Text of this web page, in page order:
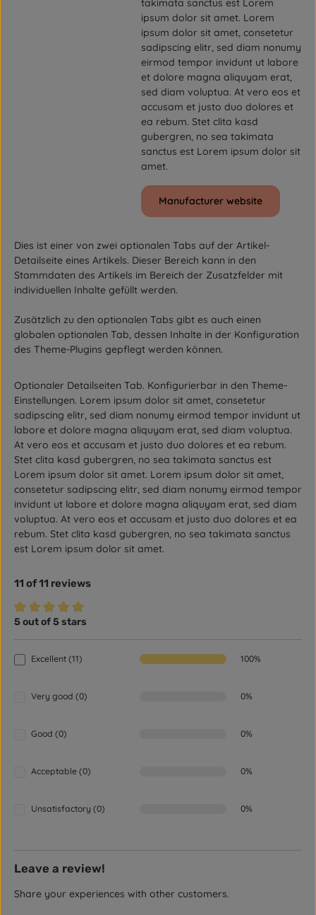
ipsum dolor sit amet. Lorem
ipsum dolor sit amet, consetetur
sadipscing elitr, sed diam nonumy
eirmod tempor invidunt ut labore
et dolore magna aliquyam erat,
sed diam voluptua. At vero eos et
accusam et justo duo dolores et
ea rebum. Stet clita kasd
gubergren, no sea takimata
sanctus est Lorem ipsum dolor sit
amet.
Manufacturer website
Dies ist einer von zwei optionalen Tabs auf der Artikel-
Detailseite eines Artikels. Dieser Bereich kann in den
Stammdaten des Artikels im Bereich der Zusatzfelder mit
individuellen Inhalte gefüllt werden.
Zusätzlich zu den optionalen Tabs gibt es auch einen
globalen optionalen Tab, dessen Inhalte in der Konfiguration
des Theme-Plugins gepflegt werden können.
Optionaler Detailseiten Tab. Konfigurierbar in den Theme-
Einstellungen. Lorem ipsum dolor sit amet, consetetur
sadipscing elitr, sed diam nonumy eirmod tempor invidunt ut
labore et dolore magna aliquyam erat, sed diam voluptua.
At vero eos et accusam et justo duo dolores et ea rebum.
Stet clita kasd gubergren, no sea takimata sanctus est
Lorem ipsum dolor sit amet. Lorem ipsum dolor sit amet,
consetetur sadipscing elitr, sed diam nonumy eirmod tempor
invidunt ut labore et dolore magna aliquyam erat, sed diam
voluptua. At vero eos et accusam et justo duo dolores et ea
rebum. Stet clita kasd gubergren, no sea takimata sanctus
est Lorem ipsum dolor sit amet.
11 of 11 reviews
Average rating of 5 out of 5 stars
5 out of 5 stars
Excellent (11) 100%
Very good (0) 0%
Good (0) 0%
Acceptable (0) 0%
Unsatisfactory (0) 0%
Leave a review!
Share your experiences with other customers.